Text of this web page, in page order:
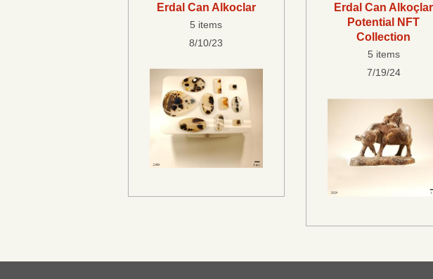
Erdal Can Alkoclar
5 items
8/10/23
Erdal Can Alkoçlar
Potential NFT
Collection
5 items
7/19/24